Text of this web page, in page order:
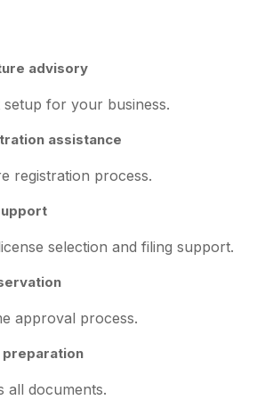
advisory
setup for your business.
assistance
registration process.
selection and filing support.
approval process.
preparation
all documents.